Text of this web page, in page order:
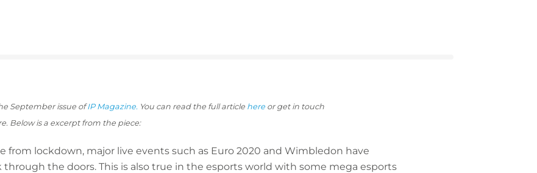
September issue ofIP Magazine. You can read the full article here or get in touch
Below is a excerpt from the piece:
from lockdown, major live events such as Euro 2020 and Wimbledon have
the doors. This is also true in the esports world with some mega esports